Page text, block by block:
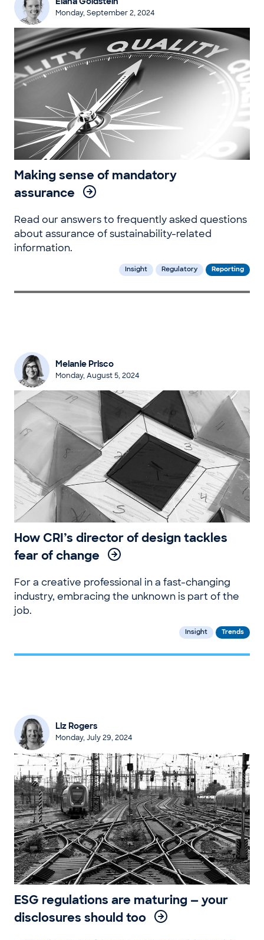
Elana Goldstein
Monday, September 2, 2024
Making sense of mandatory
assurance
Read our answers to frequently asked questions
about assurance of sustainability-related
information.
Insight Regulatory Reporting
Melanie Prisco
Monday, August 5, 2024
How CRI’s director of design tackles
fear of change
For a creative professional in a fast-changing
industry, embracing the unknown is part of the
job.
Insight Trends
Liz Rogers
Monday, July 29, 2024
ESG regulations are maturing — your
disclosures should too